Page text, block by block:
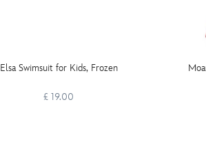
Elsa Swimsuit for Kids, Frozen
£ 19.00